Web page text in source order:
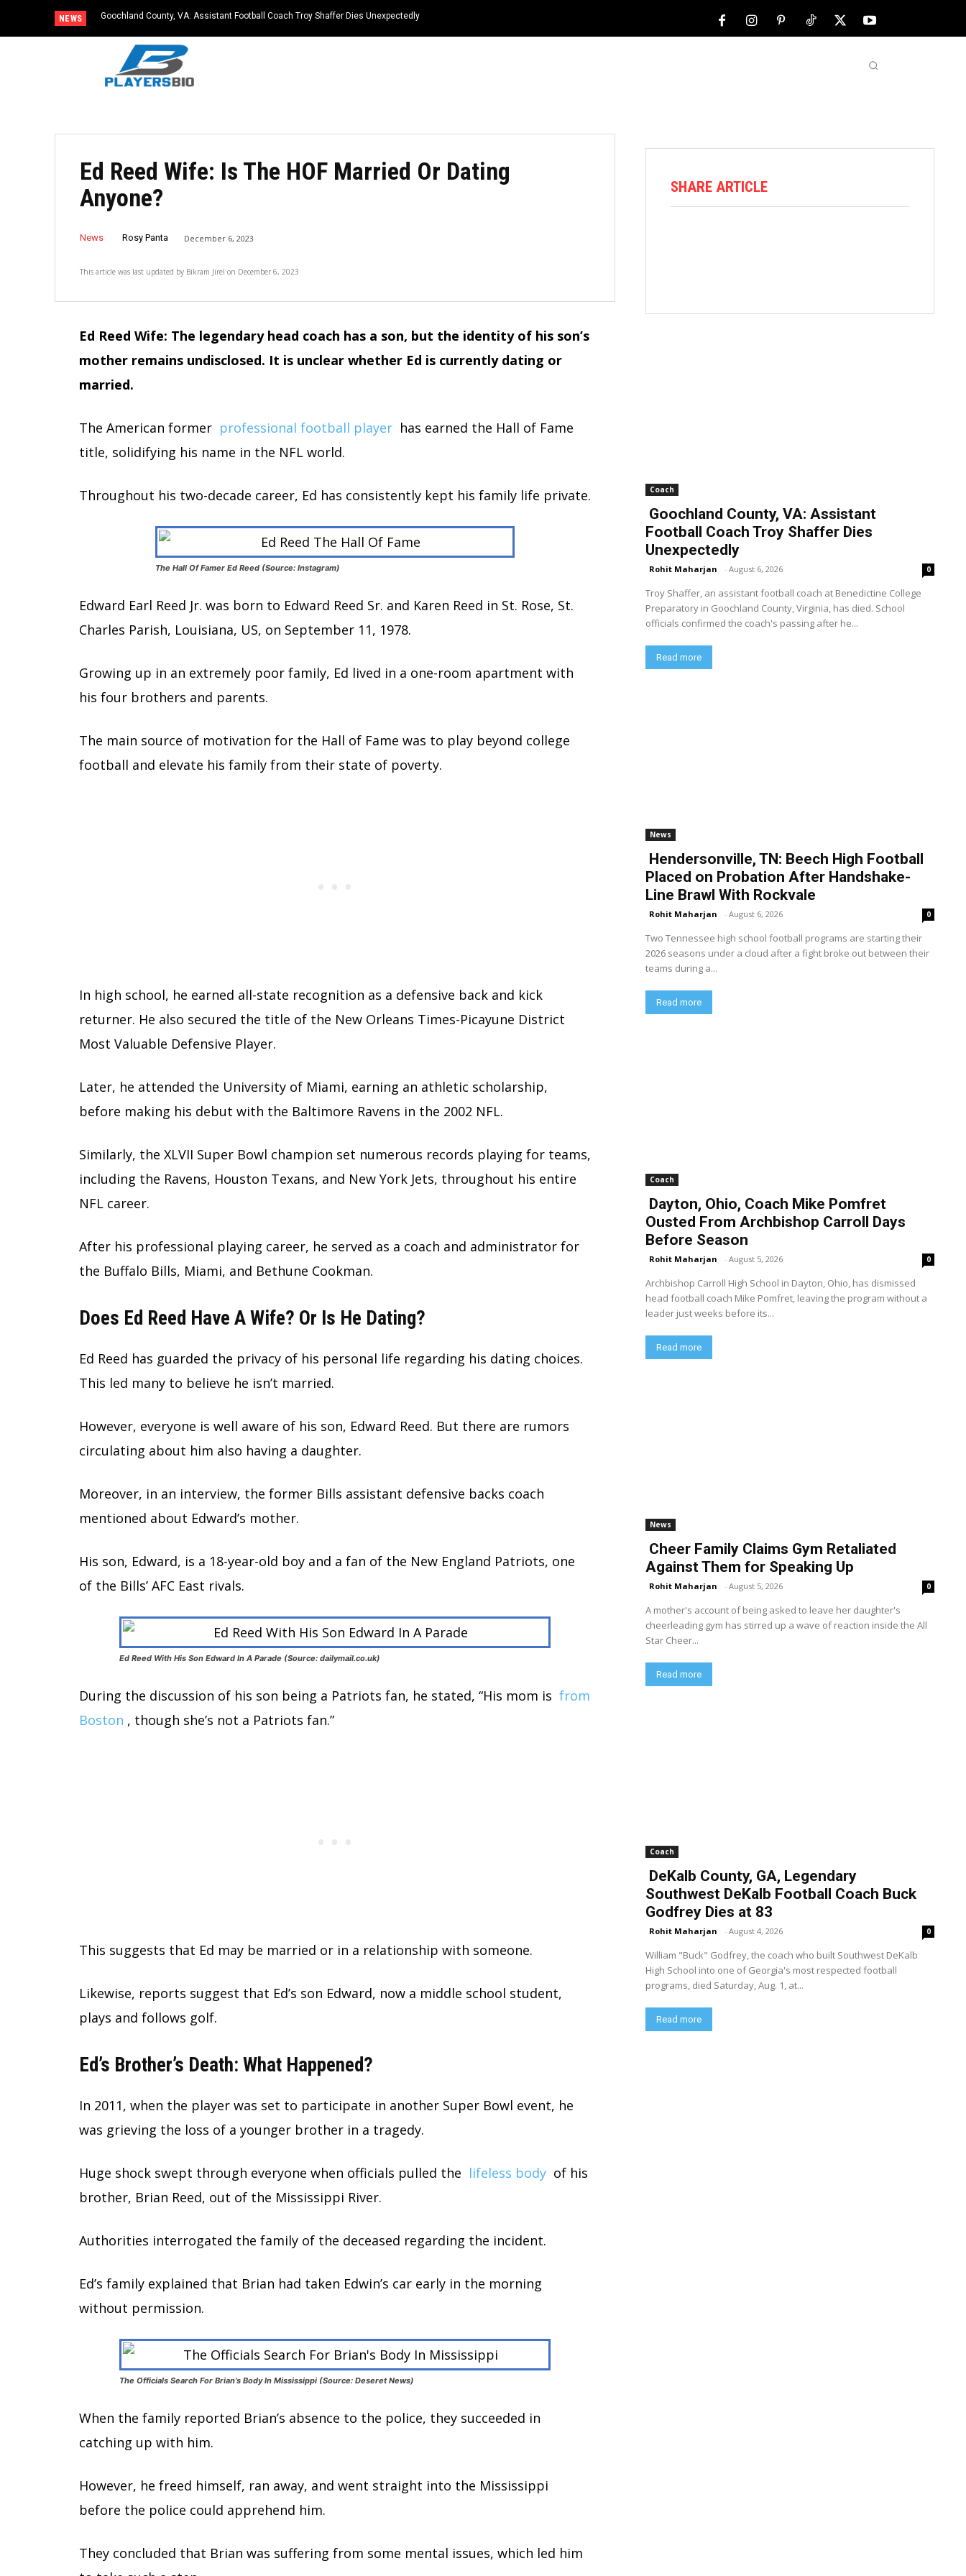
NEWS Goochland County, VA: Assistant Football Coach Troy Shaffer Dies Unexpectedly
Ed Reed Wife: Is The HOF Married Or Dating
Anyone?
News Rosy Panta December 6, 2023
This article was last updated by Bikram Jirel on December 6, 2023
Ed Reed Wife: The legendary head coach has a son, but the identity of his son’s
mother remains undisclosed. It is unclear whether Ed is currently dating or
married.
The American former professional football player has earned the Hall of Fame
title, solidifying his name in the NFL world.
Throughout his two-decade career, Ed has consistently kept his family life private.
The Hall Of Famer Ed Reed (Source: Instagram)
Edward Earl Reed Jr. was born to Edward Reed Sr. and Karen Reed in St. Rose, St.
Charles Parish, Louisiana, US, on September 11, 1978.
Growing up in an extremely poor family, Ed lived in a one-room apartment with
his four brothers and parents.
The main source of motivation for the Hall of Fame was to play beyond college
football and elevate his family from their state of poverty.
In high school, he earned all-state recognition as a defensive back and kick
returner. He also secured the title of the New Orleans Times-Picayune District
Most Valuable Defensive Player.
Later, he attended the University of Miami, earning an athletic scholarship,
before making his debut with the Baltimore Ravens in the 2002 NFL.
Similarly, the XLVII Super Bowl champion set numerous records playing for teams,
including the Ravens, Houston Texans, and New York Jets, throughout his entire
NFL career.
After his professional playing career, he served as a coach and administrator for
the Buffalo Bills, Miami, and Bethune Cookman.
Does Ed Reed Have A Wife? Or Is He Dating?
Ed Reed has guarded the privacy of his personal life regarding his dating choices.
This led many to believe he isn’t married.
However, everyone is well aware of his son, Edward Reed. But there are rumors
circulating about him also having a daughter.
Moreover, in an interview, the former Bills assistant defensive backs coach
mentioned about Edward’s mother.
His son, Edward, is a 18-year-old boy and a fan of the New England Patriots, one
of the Bills’ AFC East rivals.
Ed Reed With His Son Edward In A Parade (Source: dailymail.co.uk)
During the discussion of his son being a Patriots fan, he stated, “His mom is from
Boston , though she’s not a Patriots fan.”
This suggests that Ed may be married or in a relationship with someone.
Likewise, reports suggest that Ed’s son Edward, now a middle school student,
plays and follows golf.
Ed’s Brother’s Death: What Happened?
In 2011, when the player was set to participate in another Super Bowl event, he
was grieving the loss of a younger brother in a tragedy.
Huge shock swept through everyone when officials pulled the lifeless body of his
brother, Brian Reed, out of the Mississippi River.
Authorities interrogated the family of the deceased regarding the incident.
Ed’s family explained that Brian had taken Edwin’s car early in the morning
without permission.
The Officials Search For Brian’s Body In Mississippi (Source: Deseret News)
When the family reported Brian’s absence to the police, they succeeded in
catching up with him.
However, he freed himself, ran away, and went straight into the Mississippi
before the police could apprehend him.
They concluded that Brian was suffering from some mental issues, which led him
SHARE ARTICLE
Coach
Goochland County, VA: Assistant
Football Coach Troy Shaffer Dies
Unexpectedly
Rohit Maharjan - August 6, 2026 0
Troy Shaffer, an assistant football coach at Benedictine College
Preparatory in Goochland County, Virginia, has died. School
officials confirmed the coach's passing after he...
Read more
News
Hendersonville, TN: Beech High Football
Placed on Probation After Handshake-
Line Brawl With Rockvale
Rohit Maharjan - August 6, 2026 0
Two Tennessee high school football programs are starting their
2026 seasons under a cloud after a fight broke out between their
teams during a...
Read more
Coach
Dayton, Ohio, Coach Mike Pomfret
Ousted From Archbishop Carroll Days
Before Season
Rohit Maharjan - August 5, 2026 0
Archbishop Carroll High School in Dayton, Ohio, has dismissed
head football coach Mike Pomfret, leaving the program without a
leader just weeks before its...
Read more
News
Cheer Family Claims Gym Retaliated
Against Them for Speaking Up
Rohit Maharjan - August 5, 2026 0
A mother's account of being asked to leave her daughter's
cheerleading gym has stirred up a wave of reaction inside the All
Star Cheer...
Read more
Coach
DeKalb County, GA, Legendary
Southwest DeKalb Football Coach Buck
Godfrey Dies at 83
Rohit Maharjan - August 4, 2026 0
William "Buck" Godfrey, the coach who built Southwest DeKalb
High School into one of Georgia's most respected football
programs, died Saturday, Aug. 1, at...
Read more